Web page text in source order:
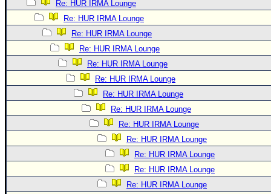
Re: HUR IRMA Lounge
Re: HUR IRMA Lounge
Re: HUR IRMA Lounge
Re: HUR IRMA Lounge
Re: HUR IRMA Lounge
Re: HUR IRMA Lounge
Re: HUR IRMA Lounge
Re: HUR IRMA Lounge
Re: HUR IRMA Lounge
Re: HUR IRMA Lounge
Re: HUR IRMA Lounge
Re: HUR IRMA Lounge
Re: HUR IRMA Lounge